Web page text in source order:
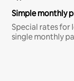
Simple monthly
Special rates for
single monthly